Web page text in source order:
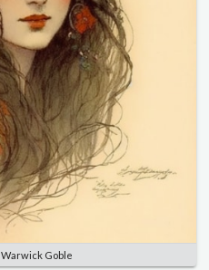
Warwick Goble